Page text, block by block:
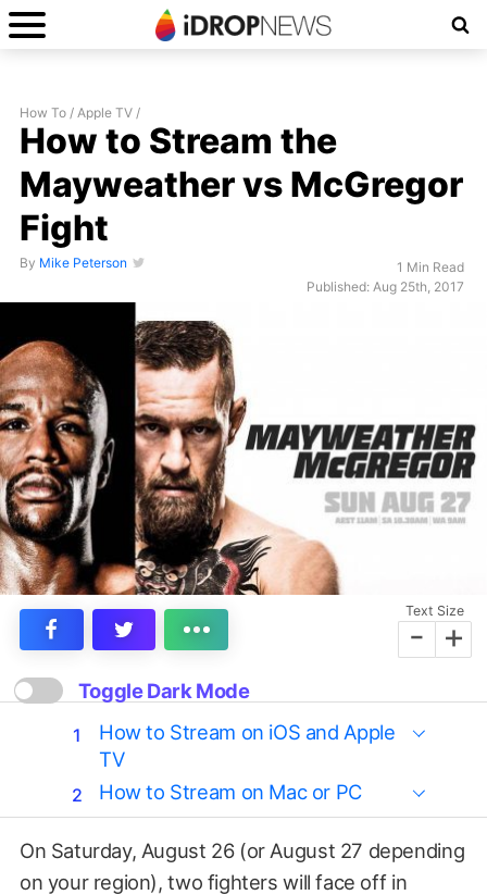
How To / Apple TV /
How to Stream the
Mayweather vs McGregor
Fight
By Mike Peterson
1 Min Read
Published: Aug 25th, 2017
Text Size
- +
Toggle Dark Mode
How to Stream on iOS and Apple
TV
How to Stream on Mac or PC
On Saturday, August 26 (or August 27 depending
on your region), two fighters will face off in